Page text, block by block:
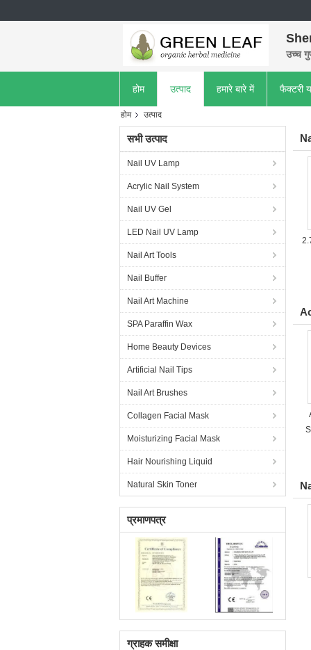
उच्च
होम उत्पाद हमारे बारे में फैक्टरी
होम उत्पाद
सभी उत्पाद
Nail UV Lamp
Acrylic Nail System
Nail UV Gel
LED Nail UV Lamp
Nail Art Tools
Nail Buffer
Nail Art Machine
SPA Paraffin Wax
Home Beauty Devices
Artificial Nail Tips
Nail Art Brushes
Collagen Facial Mask
Moisturizing Facial Mask
Hair Nourishing Liquid
Natural Skin Toner
प्रमाणपत्र
ग्राहक समीक्षा